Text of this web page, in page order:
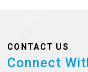
CONTACT US
Connect